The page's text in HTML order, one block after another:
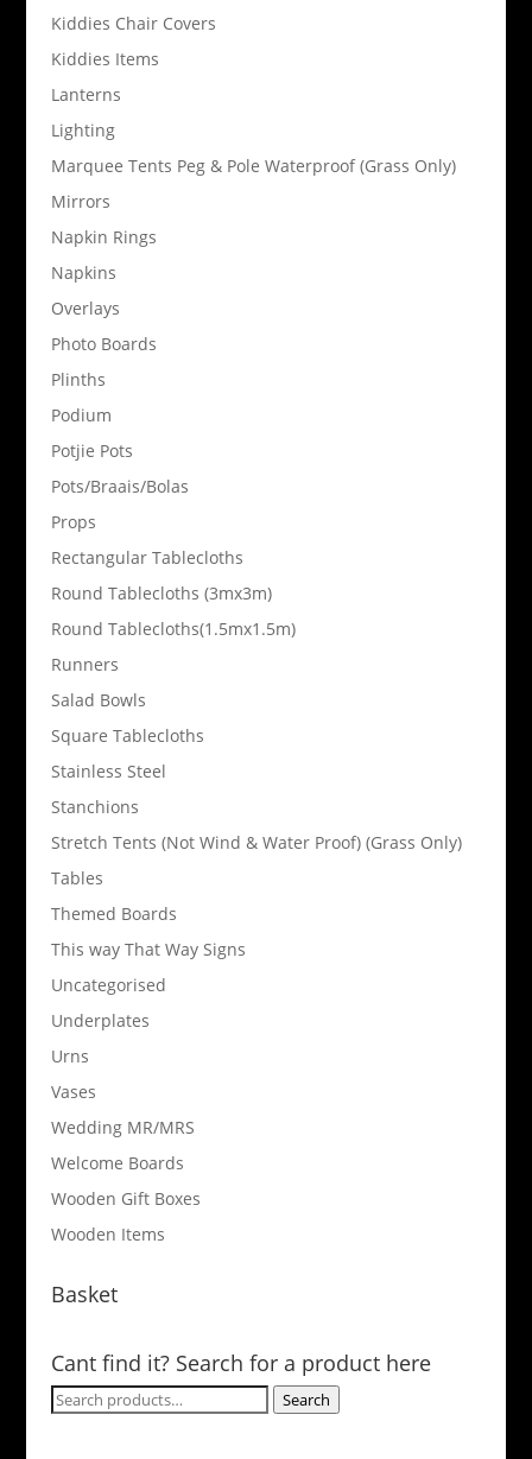
Kiddies Chair Covers
Kiddies Items
Lanterns
Lighting
Marquee Tents Peg & Pole Waterproof (Grass Only)
Mirrors
Napkin Rings
Napkins
Overlays
Photo Boards
Plinths
Podium
Potjie Pots
Pots/Braais/Bolas
Props
Rectangular Tablecloths
Round Tablecloths (3mx3m)
Round Tablecloths(1.5mx1.5m)
Runners
Salad Bowls
Square Tablecloths
Stainless Steel
Stanchions
Stretch Tents (Not Wind & Water Proof) (Grass Only)
Tables
Themed Boards
This way That Way Signs
Uncategorised
Underplates
Urns
Vases
Wedding MR/MRS
Welcome Boards
Wooden Gift Boxes
Wooden Items
Basket
Cant find it? Search for a product here
Search
Search